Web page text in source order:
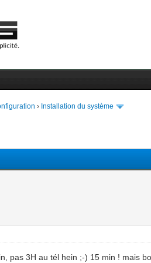
› Installation du système
pas 3H au tél hein ;-) 15 min ! mais